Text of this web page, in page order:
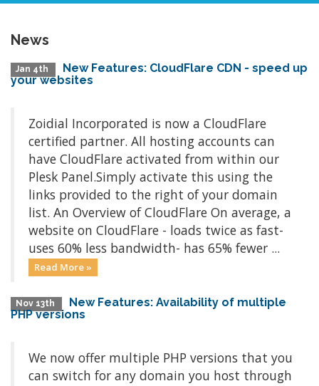
News
Jan 4th
New Features: CloudFlare CDN - speed up
your websites
Zoidial Incorporated is now a CloudFlare
certified partner. All hosting accounts can
have CloudFlare activated from within our
Plesk Panel.Simply activate this using the
links provided to the right of your domain
list. An Overview of CloudFlare On average, a
website on CloudFlare - loads twice as fast-
uses 60% less bandwidth- has 65% fewer ...
Read More »
Nov 13th
New Features: Availability of multiple
PHP versions
We now offer multiple PHP versions that you
can switch for any domain you host through